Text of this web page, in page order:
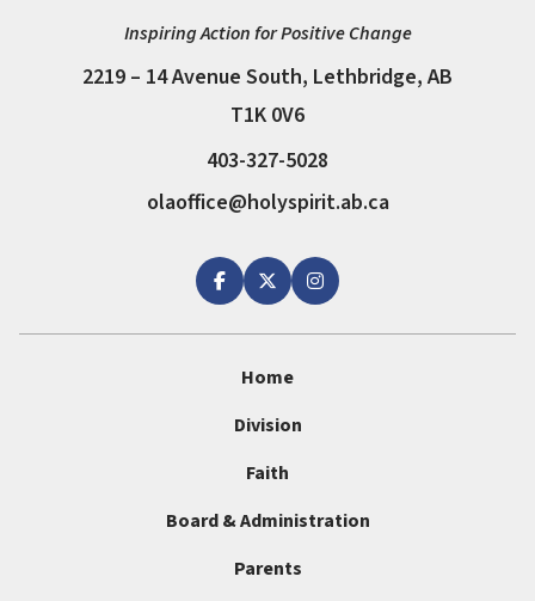
Inspiring Action for Positive Change
2219 – 14 Avenue South, Lethbridge, AB
T1K 0V6
403-327-5028
olaoffice@holyspirit.ab.ca
Home
Division
Faith
Board & Administration
Parents